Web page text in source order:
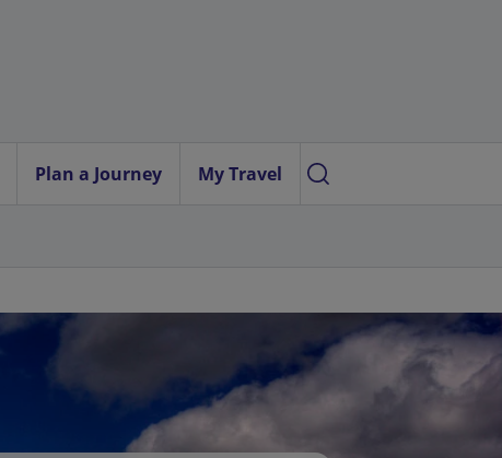
Plan a Journey My Travel